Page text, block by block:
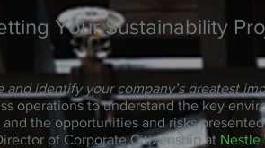
Your Sustainability
identify your company’s greatest
operations to understand the key
and the opportunities and risks
of Corporate Citizenship at Nestle